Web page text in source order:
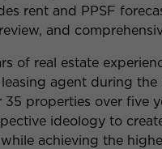
rent and PPSF
and
of real estate
agent during
35 properties over five
ideology to
achieving the